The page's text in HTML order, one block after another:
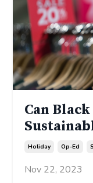
Can
Holiday Op-Ed
Nov 22, 2023